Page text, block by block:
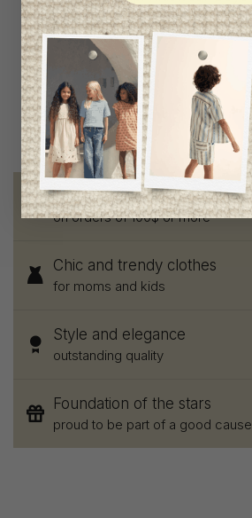
Jacket
C$61.95
Free shipping
on orders of 100$ or more
Chic and trendy clothes
for moms and kids
Style and elegance
outstanding quality
Foundation of the stars
proud to be part of a good cause